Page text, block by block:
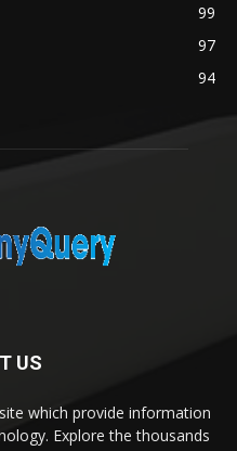
99
97
94
US
which provide information
Explore the thousands